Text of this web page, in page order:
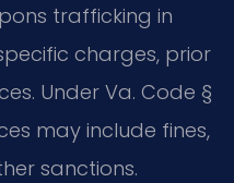
trafficking in
charges, prior
Under Va. Code §
may include fines,
sanctions.